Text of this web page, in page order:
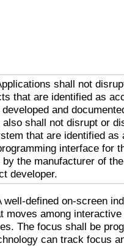
shall not
that are identified as
and
shall not disrupt or
that are identified
interface for
by the manufacturer of
developer.
well-defined on-screen
moves among
The focus shall be
can track focus